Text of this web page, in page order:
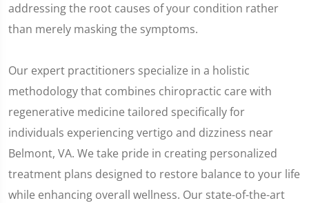
addressing the root causes of your condition rather
than merely masking the symptoms.
Our expert practitioners specialize in a holistic
methodology that combines chiropractic care with
regenerative medicine tailored specifically for
individuals experiencing vertigo and dizziness near
Belmont, VA. We take pride in creating personalized
treatment plans designed to restore balance to your life
while enhancing overall wellness. Our state-of-the-art